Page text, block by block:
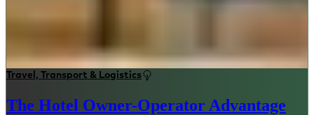
Travel, Transport & Logistics
The Hotel Owner-Operator Advantage